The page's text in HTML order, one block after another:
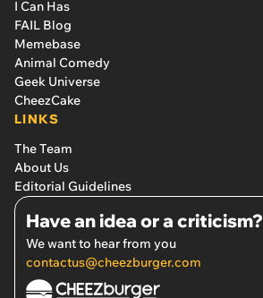
I Can Has
FAIL Blog
Memebase
Animal Comedy
Geek Universe
CheezCake
LINKS
The Team
About Us
Editorial Guidelines
Have an idea or a criticism?
We want to hear from you
contactus@cheezburger.com